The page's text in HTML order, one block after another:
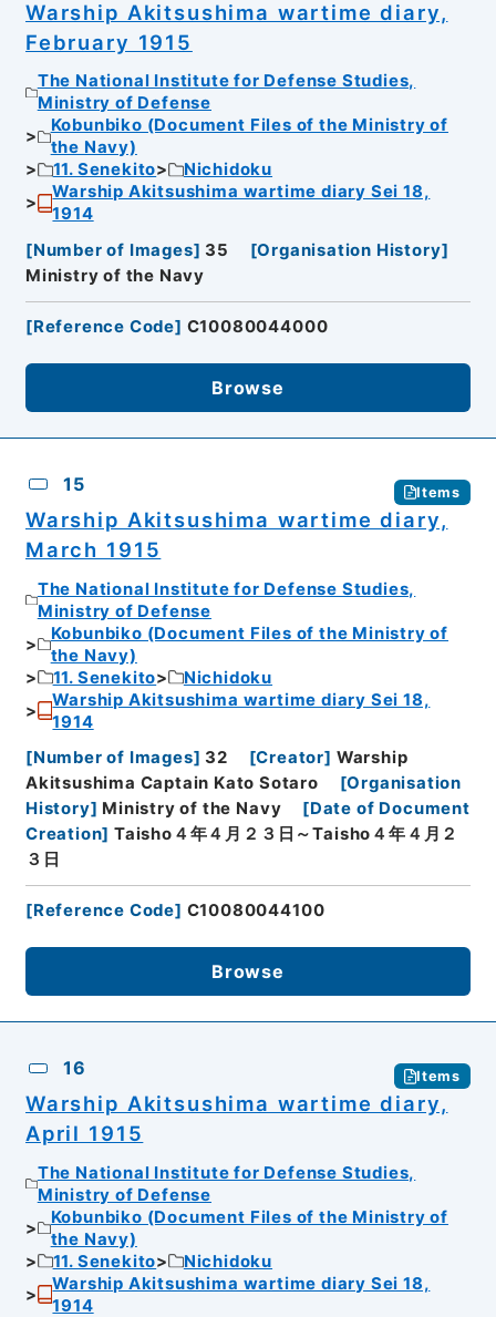
Warship Akitsushima wartime diary,
February 1915
The National Institute for Defense Studies,
Ministry of Defense
Kobunbiko (Document Files of the Ministry of
the Navy)
11. Senekito
Nichidoku
Warship Akitsushima wartime diary Sei 18,
1914
[Number of Images] 35 [Organisation History]
Ministry of the Navy
[Reference Code] C10080044000
Browse
15 Items
Warship Akitsushima wartime diary,
March 1915
The National Institute for Defense Studies,
Ministry of Defense
Kobunbiko (Document Files of the Ministry of
the Navy)
11. Senekito
Nichidoku
Warship Akitsushima wartime diary Sei 18,
1914
[Number of Images] 32 [Creator] Warship
Akitsushima Captain Kato Sotaro
[Organisation
History] Ministry of the Navy [Date of Document
Creation] Taisho４年４月２３日～Taisho４年４月２
３日
[Reference Code] C10080044100
Browse
16 Items
Warship Akitsushima wartime diary,
April 1915
The National Institute for Defense Studies,
Ministry of Defense
Kobunbiko (Document Files of the Ministry of
the Navy)
11. Senekito
Nichidoku
Warship Akitsushima wartime diary Sei 18,
1914